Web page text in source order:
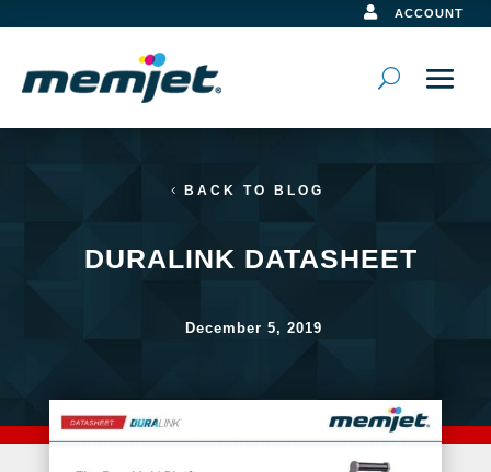
 ACCOUNT
BACK TO BLOG
DURALINK DATASHEET
December 5, 2019